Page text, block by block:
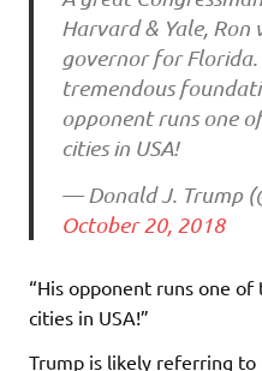
Harvard & Yale,
governor for Florida.
tremendous
opponent runs one
cities in USA!
— Donald J. Trump
October 20, 2018
“His opponent runs one
cities in USA!”
Trump is likely referring to